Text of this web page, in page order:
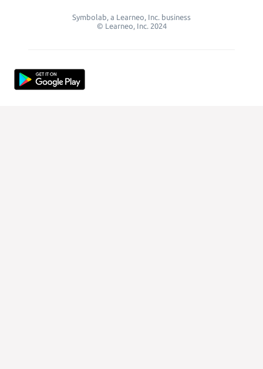
Symbolab, a Learneo, Inc. business
© Learneo, Inc. 2024